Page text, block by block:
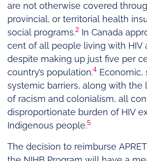
are not otherwise covered
provincial, or territorial health
social programs.2 In Canada
cent of all people living with HIV
despite making up just five per
country’s population.4 Economic,
systemic barriers, along with the
of racism and colonialism, all
disproportionate burden of HIV
Indigenous people.5
The decision to reimburse